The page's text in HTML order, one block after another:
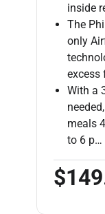
inside
The
only
excess
With a
meals
to 6 p…